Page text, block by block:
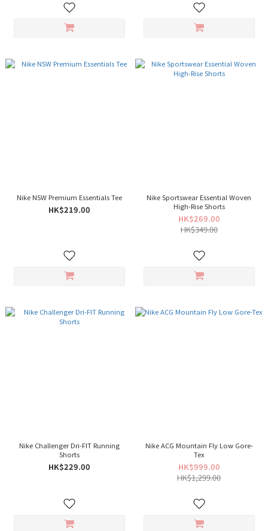
Nike NSW Premium Essentials Tee
HK$219.00
Nike Sportswear Essential Woven
High-Rise Shorts
HK$269.00
HK$349.00
Nike Challenger Dri-FIT Running
Shorts
HK$229.00
Nike ACG Mountain Fly Low Gore-
Tex
HK$999.00
HK$1,299.00